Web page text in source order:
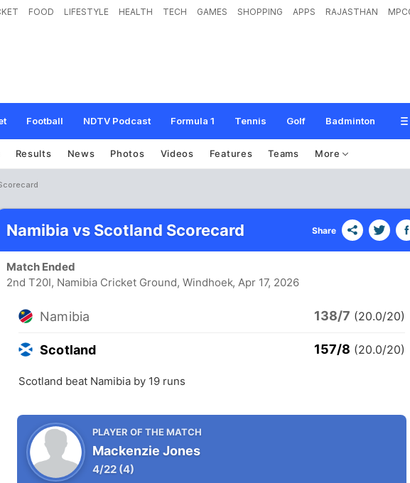
FOOD LIFESTYLE HEALTH TECH GAMES SHOPPING APPS RAJASTHAN
Football NDTV Podcast Formula 1 Tennis Golf Badminton
Results News Photos Videos Features Teams More
Namibia vs Scotland Scorecard Share
Match Ended
2nd T20I, Namibia Cricket Ground, Windhoek, Apr 17, 2026
Namibia 138/7 (20.0/20)
Scotland 157/8 (20.0/20)
Scotland beat Namibia by 19 runs
PLAYER OF THE MATCH
Mackenzie Jones
4/22 (4)